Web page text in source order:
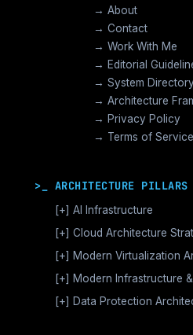
→ About
→ Contact
→ Work With Me
→ Editorial
→ System Directory
→ Architecture
→ Privacy Policy
→ Terms of Service
>_ ARCHITECTURE PILLARS
[+] AI Infrastructure
GPU Orchestration &
Distributed AI Fabrics
LLM Operations
AI Inference Architecture
[+] Cloud Architecture
AWS Cloud Architecture
Azure Cloud Architecture
[+]Cloud Native
[+] Modern Virtualization
Nutanix AHV >_Enterprise
[+] Modern Infrastructure
Enterprise Compute
[+] Data Protection